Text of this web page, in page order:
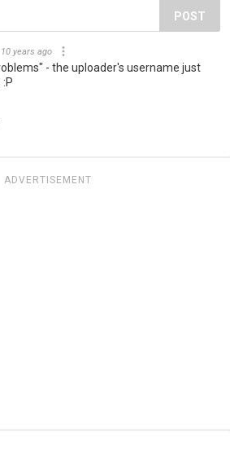
POST
10 years ago
- the uploader's username just
ADVERTISEMENT